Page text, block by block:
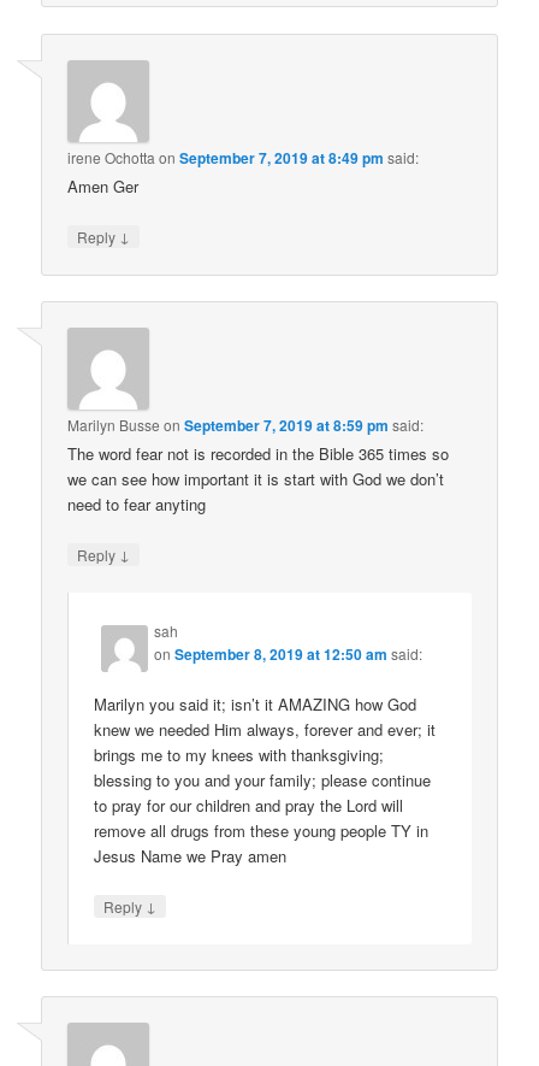
irene Ochotta onSeptember 7, 2019 at 8:49 pm said:
Amen Ger
Reply ↓
Marilyn Busse onSeptember 7, 2019 at 8:59 pm said:
The word fear not is recorded in the Bible 365 times so
we can see how important it is start with God we don’t
need to fear anyting
Reply ↓
sah
onSeptember 8, 2019 at 12:50 am said:
Marilyn you said it; isn’t it AMAZING how God
knew we needed Him always, forever and ever; it
brings me to my knees with thanksgiving;
blessing to you and your family; please continue
to pray for our children and pray the Lord will
remove all drugs from these young people TY in
Jesus Name we Pray amen
Reply ↓